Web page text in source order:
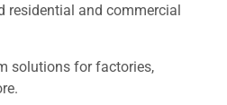
residential and commercial
solutions for factories,